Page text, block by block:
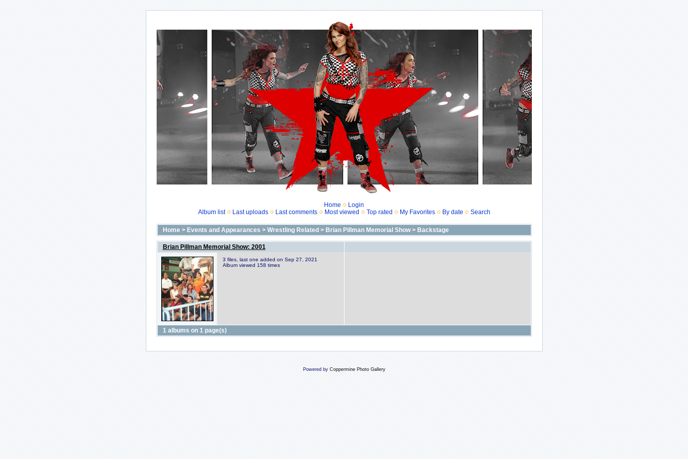
Home
Login
Album list
Last uploads Last comments Most viewed Top rated My Favorites By date Search
Home> Events and Appearances > Wrestling Related > Brian Pillman Memorial Show> Backstage
Brian Pillman Memorial Show: 2001
3 files, last one added on Sep 27, 2021
Album viewed 158 times
1 albums on 1 page(s)
Powered by Coppermine Photo Gallery